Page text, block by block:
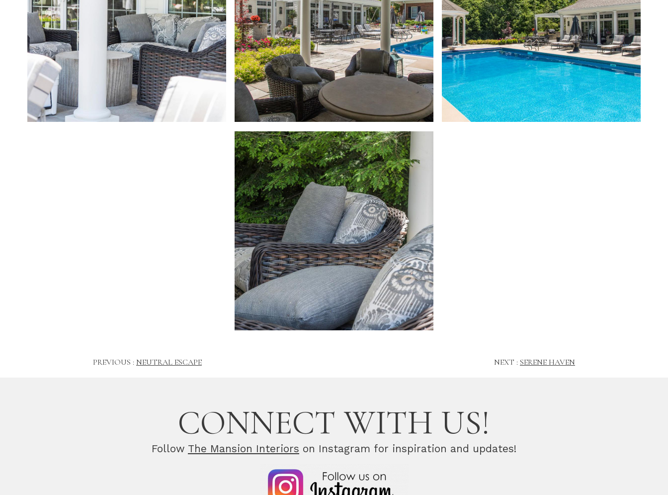
PREVIOUS : NEUTRAL ESCAPE NEXT : SERENE HAVEN
CONNECT WITH US!
Follow The Mansion Interiors on Instagram for inspiration and updates!